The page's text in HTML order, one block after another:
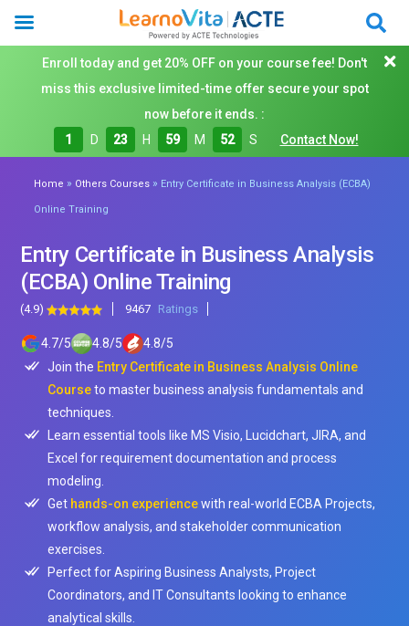
Enroll today and get 20% OFF on your course fee! Don't
miss this exclusive limited-time offer secure your spot
now before it ends. :
1
D 23 H 59 M 51 S Contact Now!
Home » Others Courses » Entry Certificate in Business Analysis (ECBA)
Online Training
Entry Certificate in Business Analysis
(ECBA) Online Training
(4.9) 9467 Ratings
4.7/5 4.8/5 4.8/5
Join the Entry Certificate in Business Analysis Online
Courseto master business analysis fundamentals and
techniques.
Learn essential tools like MS Visio, Lucidchart, JIRA, and
Excel for requirement documentation and process
modeling.
Get hands-on experiencewith real-world ECBA Projects,
workflow analysis, and stakeholder communication
exercises.
Perfect for Aspiring Business Analysts, Project
Coordinators, and IT Consultants looking to enhance
analytical skills.